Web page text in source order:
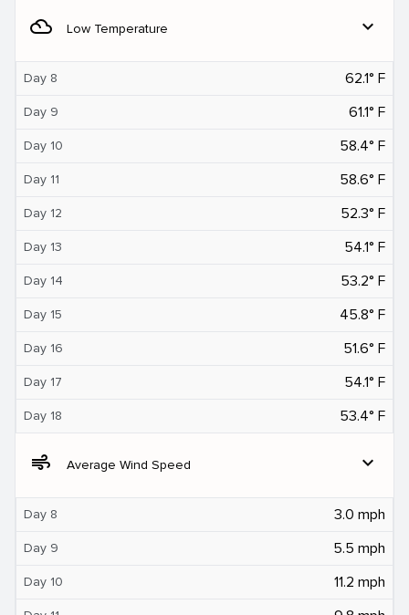
filter_drama Low Temperature expand_more
Day 8 62.1° F
Day 9 61.1° F
Day 10 58.4° F
Day 11 58.6° F
Day 12 52.3° F
Day 13 54.1° F
Day 14 53.2° F
Day 15 45.8° F
Day 16 51.6° F
Day 17 54.1° F
Day 18 53.4° F
air Average Wind Speed expand_more
Day 8 3.0 mph
Day 9 5.5 mph
Day 10 11.2 mph